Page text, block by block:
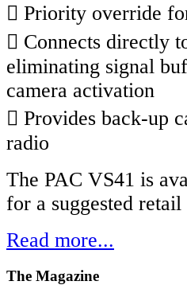
 Priority override
 Connects directly
eliminating signal
camera activation
 Provides back-up
radio
The PAC VS41 is
for a suggested
Read more...
The Magazine